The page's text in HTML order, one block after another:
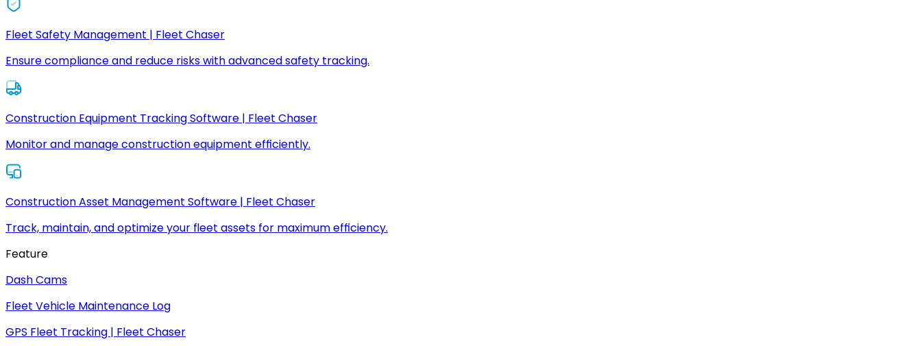
Fleet Safety Management | Fleet Chaser
Ensure compliance and reduce risks with advanced safety tracking.
Construction Equipment Tracking Software | Fleet Chaser
Monitor and manage construction equipment efficiently.
Construction Asset Management Software | Fleet Chaser
Track, maintain, and optimize your fleet assets for maximum efficiency.
Feature
Dash Cams
Fleet Vehicle Maintenance Log
GPS Fleet Tracking | Fleet Chaser